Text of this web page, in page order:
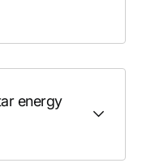
energy